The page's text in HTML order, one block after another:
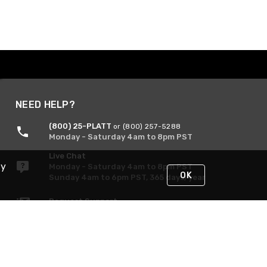
NEED HELP?
(800) 25-PLATT or (800) 257-5288
Monday - Saturday 4am to 8pm PST
Live Chat
Monday - Saturday 4am to 8pm PST
Sunday 4am to 6pm PST, 365 days/year
Request Support
OK